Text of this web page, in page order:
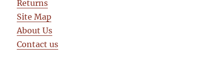
Returns
Site Map
About Us
Contact us